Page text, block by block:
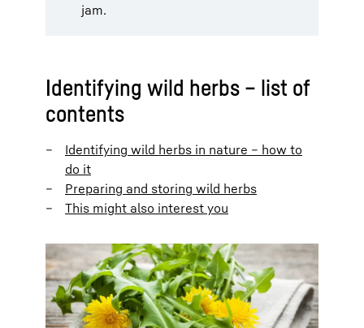
jam.
Identifying wild herbs – list of
contents
Identifying wild herbs in nature – how to
do it
Preparing and storing wild herbs
This might also interest you